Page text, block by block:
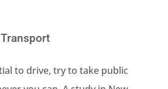
to drive, try to take public